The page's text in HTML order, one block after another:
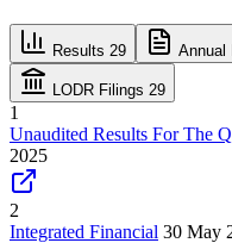
Results 29 Annual
LODR Filings 29
1
Unaudited Results For The
2025
2
Integrated Financial 30 May